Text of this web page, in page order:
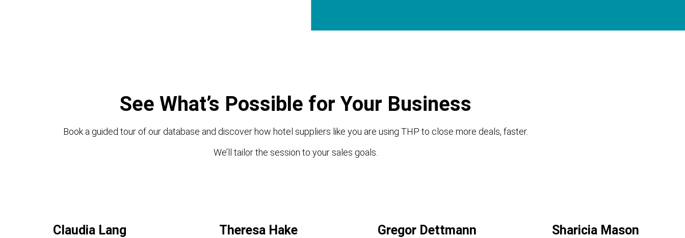
See What’s Possible for Your Business
Book a guided tour of our database and discover how hotel suppliers like you are using THP to close more deals, faster.
We’ll tailor the session to your sales goals.
Claudia Lang Theresa Hake Gregor Dettmann Sharicia Mason